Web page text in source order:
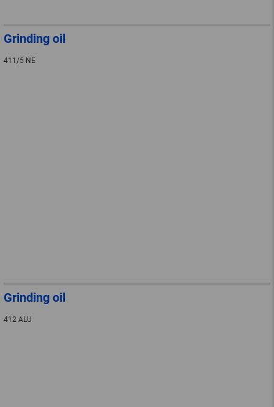
Grinding oil
411/5 NE
Grinding oil
412 ALU